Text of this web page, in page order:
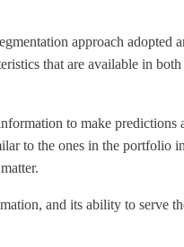
approach adopted
that are available in
to make predictions
to the ones in the portfolio
and its ability to serve